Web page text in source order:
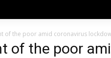
of the poor amid coronavirus
of the poor